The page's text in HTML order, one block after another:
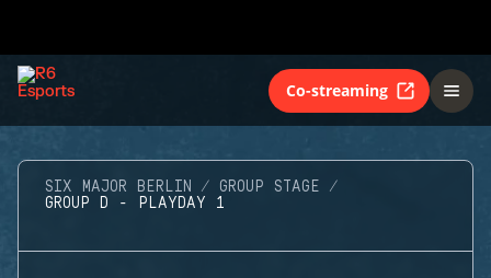
Co-streaming
SIX MAJOR BERLIN
GROUP STAGE
GROUP D - PLAYDAY 1